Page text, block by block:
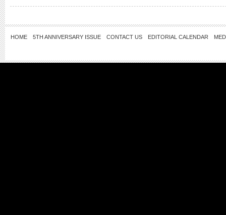
HOME 5TH ANNIVERSARY ISSUE CONTACT US EDITORIAL CALENDAR